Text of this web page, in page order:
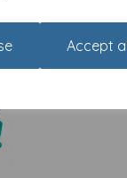
Accept
Age To
60 - Got